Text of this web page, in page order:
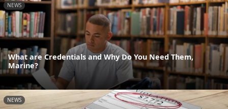
NEWS
What are Credentials and Why Do You Need Them,
Marine?
NEWS